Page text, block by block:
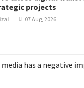
projects
07 Aug, 2026
has a negative